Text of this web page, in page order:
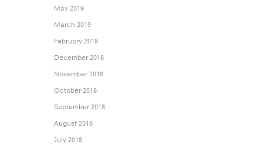
May 2019
March 2019
February 2019
December 2018
November 2018
October 2018
September 2018
August 2018
July 2018